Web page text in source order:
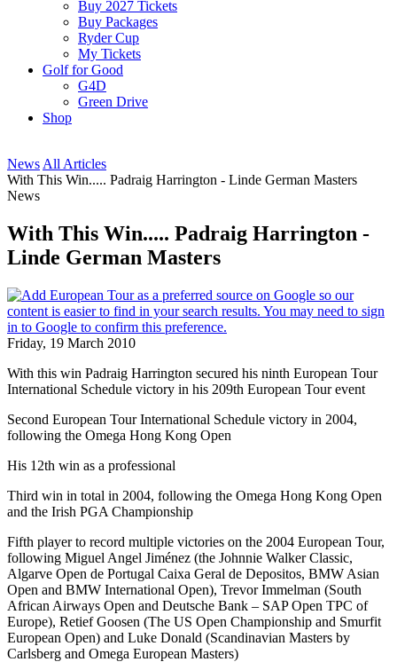
Buy 2027 Tickets
Buy Packages
Ryder Cup
My Tickets
Golf for Good
G4D
Green Drive
Shop
News All Articles
With This Win..... Padraig Harrington - Linde German Masters
News
With This Win..... Padraig Harrington -
Linde German Masters
Friday, 19 March 2010
With this win Padraig Harrington secured his ninth European Tour
International Schedule victory in his 209th European Tour event
Second European Tour International Schedule victory in 2004,
following the Omega Hong Kong Open
His 12th win as a professional
Third win in total in 2004, following the Omega Hong Kong Open
and the Irish PGA Championship
Fifth player to record multiple victories on the 2004 European Tour,
following Miguel Angel Jiménez (the Johnnie Walker Classic,
Algarve Open de Portugal Caixa Geral de Depositos, BMW Asian
Open and BMW International Open), Trevor Immelman (South
African Airways Open and Deutsche Bank – SAP Open TPC of
Europe), Retief Goosen (The US Open Championship and Smurfit
European Open) and Luke Donald (Scandinavian Masters by
Carlsberg and Omega European Masters)